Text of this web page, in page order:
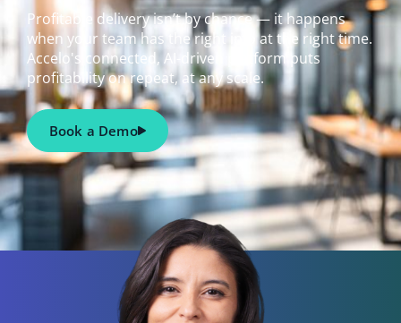
Profitable delivery isn’t by chance — it happens
when your team has the right info at the right time.
Accelo's connected, AI-driven platform puts
profitability on repeat, at any scale.
Book a Demo